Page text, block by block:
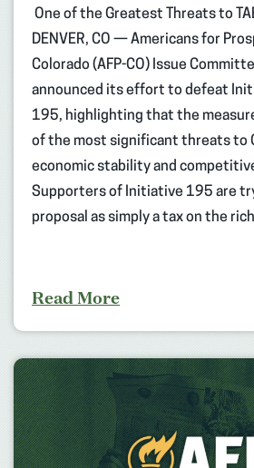
One of the Greatest Threats to
DENVER, CO — Americans for
Colorado (AFP-CO) Issue
announced its effort to defeat
195, highlighting that the
of the most significant threats to
economic stability and
Supporters of Initiative 195 are
proposal as simply a tax on the
Read More